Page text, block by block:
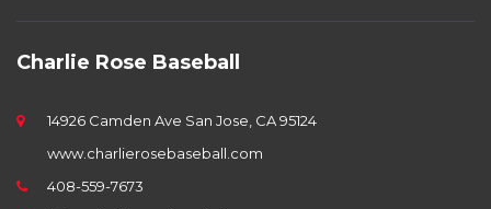
Charlie Rose Baseball
14926 Camden Ave San Jose, CA 95124
www.charlierosebaseball.com
408-559-7673